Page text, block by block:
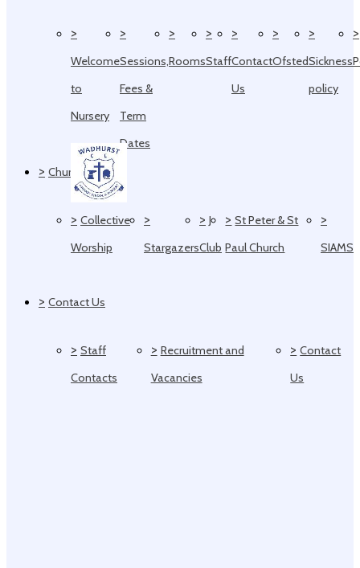
>
Welcome
to
Nursery
>
Sessions,
Fees &
Term
Dates
>
Rooms
>
Staff
>
Contact
Us
>
Ofsted
>
Sickness
policy
>
> Church
> Collective
Worship
>
Stargazers
> J
Club
> St Peter & St
Paul Church
>
SIAMS
> Contact Us
> Staff
Contacts
> Recruitment and
Vacancies
> Contact
Us